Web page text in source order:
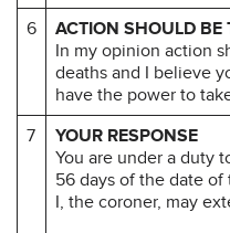
6
ACTION SHOULD BE
In my opinion action
deaths and I believe
have the power to
7
YOUR RESPONSE
You are under a duty
56 days of the date
I, the coroner, may